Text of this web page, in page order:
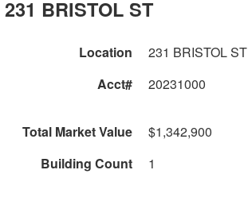
231 BRISTOL ST
Location
231 BRISTOL ST
Acct#
20231000
Total Market Value
$1,342,900
Building Count
1